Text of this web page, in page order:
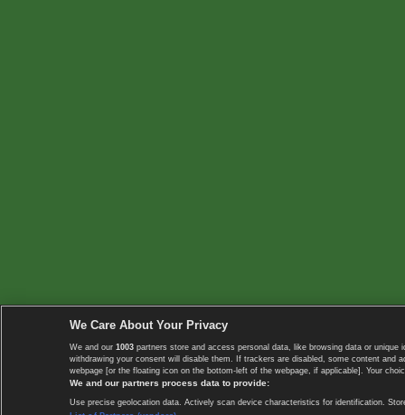
We Care About Your Privacy
We and our 1003 partners store and access personal data, like browsing data or
withdrawing your consent will disable them. If trackers are disabled, some content
webpage [or the floating icon on the bottom-left of the webpage, if applicable]. Your
We and our partners process data to provide:
Use precise geolocation data. Actively scan device characteristics for identification.